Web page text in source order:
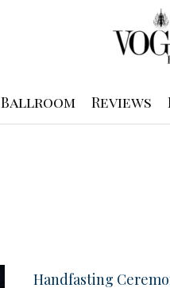
Ballroom Reviews
Handfasting